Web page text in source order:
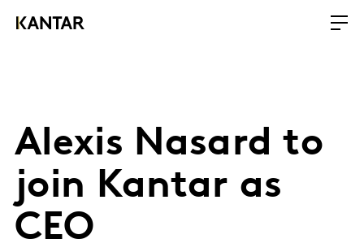
Alexis Nasard to
join Kantar as
CEO